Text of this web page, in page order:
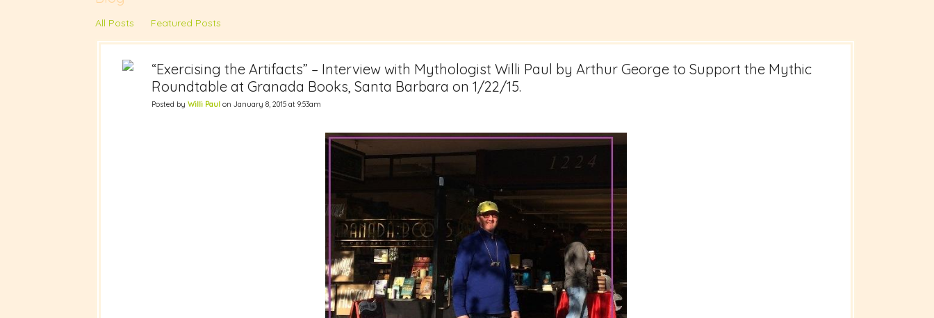
All Posts Featured Posts
“Exercising the Artifacts” – Interview with Mythologist Willi Paul by Arthur George to Support the Mythic
Roundtable at Granada Books, Santa Barbara on 1/22/15.
Posted by Willi Paul on January 8, 2015 at 9:53am